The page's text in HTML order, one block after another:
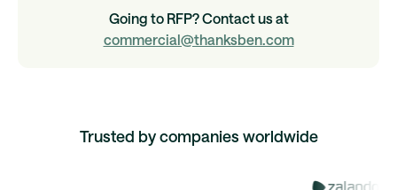
Going to RFP? Contact us at
commercial@thanksben.com
Trusted by companies worldwide